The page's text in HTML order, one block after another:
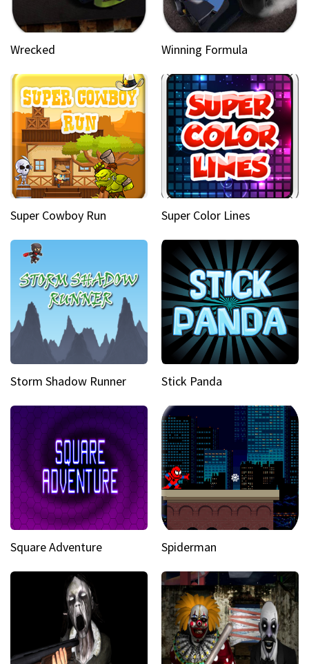
Wrecked Winning Formula
Super Cowboy Run Super Color Lines
Storm Shadow Runner Stick Panda
Square Adventure Spiderman